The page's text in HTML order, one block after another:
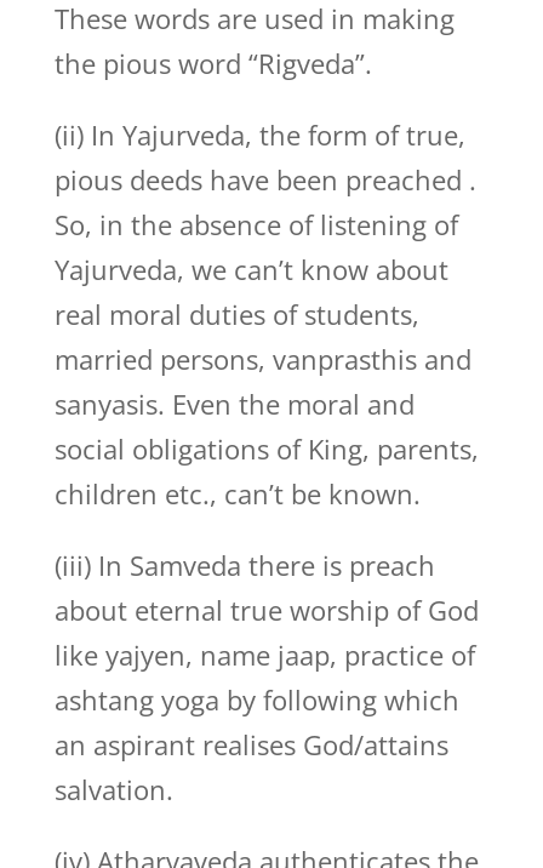
These words are used in making
the pious word “Rigveda”.
(ii) In Yajurveda, the form of true,
pious deeds have been preached .
So, in the absence of listening of
Yajurveda, we can’t know about
real moral duties of students,
married persons, vanprasthis and
sanyasis. Even the moral and
social obligations of King, parents,
children etc., can’t be known.
(iii) In Samveda there is preach
about eternal true worship of God
like yajyen, name jaap, practice of
ashtang yoga by following which
an aspirant realises God/attains
salvation.
(iv) Atharvaveda authenticates the